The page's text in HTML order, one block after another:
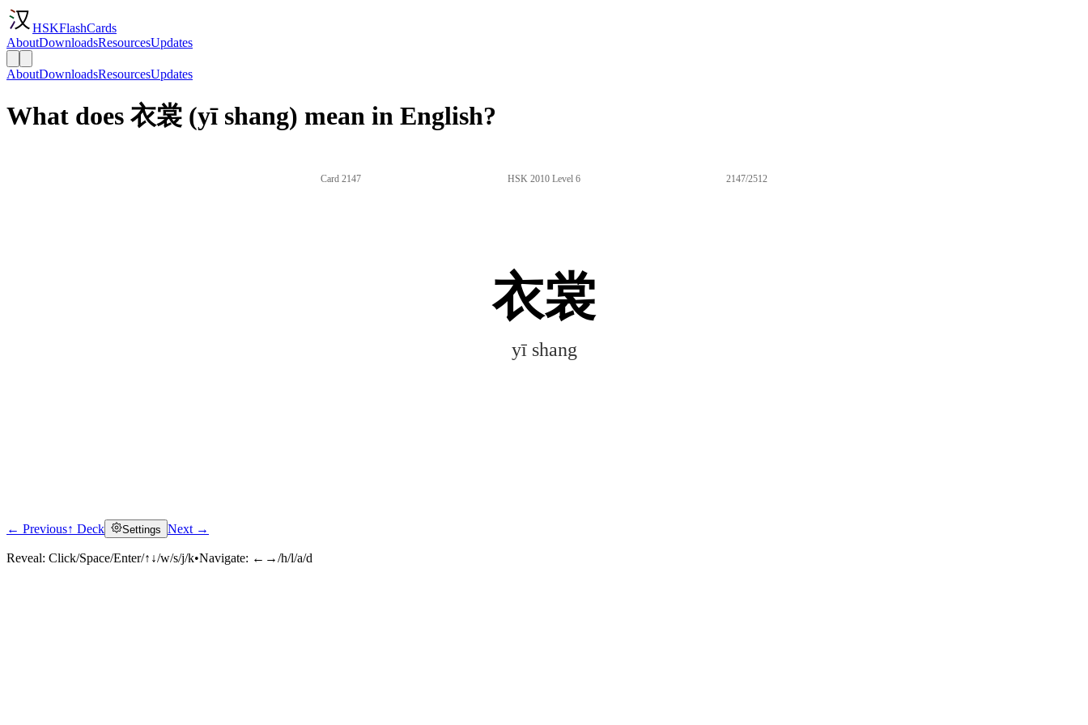
HSKFlashCards
AboutDownloadsResourcesUpdates
AboutDownloadsResourcesUpdates
What does 衣裳 (yī shang) mean in English?
Card 2147 HSK 2010 Level 6 2147/2512
衣裳
yī shang
← Previous↑ Deck Settings Next →
Reveal: Click/Space/Enter/↑↓/w/s/j/k•Navigate: ←→/h/l/a/d